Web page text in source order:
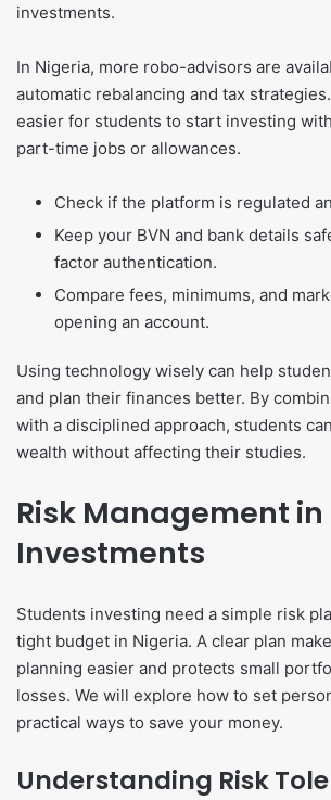
investments.
In Nigeria, more robo-advisors are
automatic rebalancing and tax
easier for students to start investing
part-time jobs or allowances.
Check if the platform is regulated
Keep your BVN and bank details
factor authentication.
Compare fees, minimums, and
opening an account.
Using technology wisely can help
and plan their finances better. By
with a disciplined approach, students
wealth without affecting their studies.
Risk Management in
Investments
Students investing need a simple risk
tight budget in Nigeria. A clear plan
planning easier and protects small
losses. We will explore how to set
practical ways to save your money.
Understanding Risk